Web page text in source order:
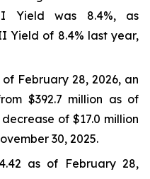
Yield was 8.4%, as
Yield of 8.4% last year,
of February 28, 2026, an
$392.7 million as of
of $17.0 million
30, 2025.
as of February 28,